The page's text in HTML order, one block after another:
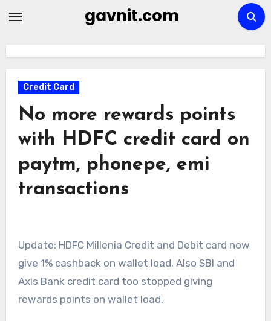
gavnit.com
Credit Card
No more rewards points
with HDFC credit card on
paytm, phonepe, emi
transactions
Update: HDFC Millenia Credit and Debit card now
give 1% cashback on wallet load. Also SBI and
Axis Bank credit card too stopped giving
rewards points on wallet load.